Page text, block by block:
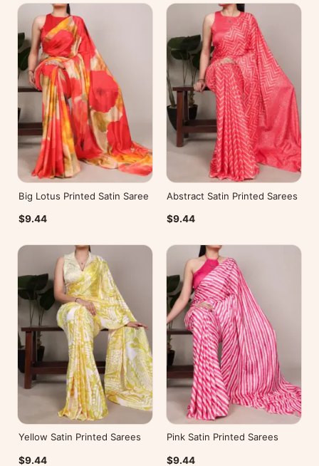
Big Lotus Printed Satin Saree
$9.44
Abstract Satin Printed Sarees
$9.44
Yellow Satin Printed Sarees
$9.44
Pink Satin Printed Sarees
$9.44